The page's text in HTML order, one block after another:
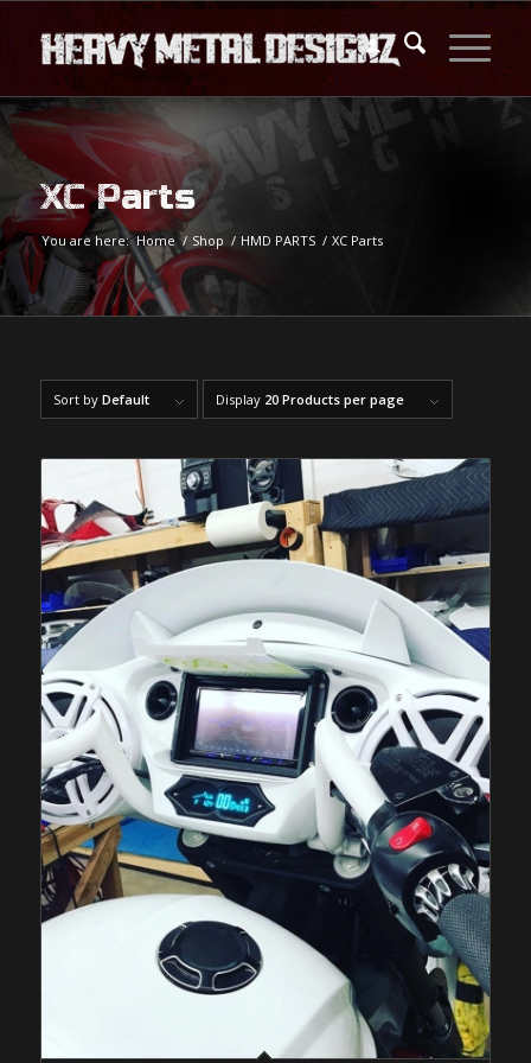
XC Parts
You are here: Home / Shop / HMD PARTS / XC Parts
Sort by Default Display 20 Products per page